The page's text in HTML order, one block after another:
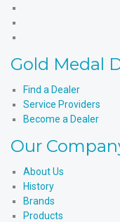
YouTube
Products'
Gold Medal
Find a Dealer
Service Providers
Become a Dealer
Our
About Us
History
Brands
Products